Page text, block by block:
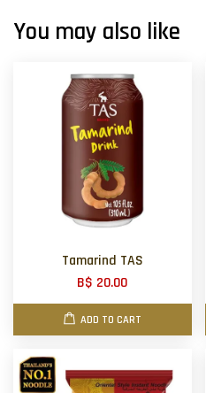
You may also like
Tamarind TAS
B$ 20.00
ADD TO CART